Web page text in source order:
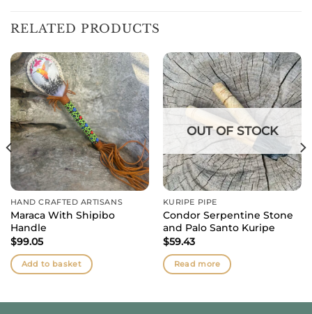
RELATED PRODUCTS
HAND CRAFTED ARTISANS
Maraca With Shipibo
Handle
$99.05
Add to basket
OUT OF STOCK
KURIPE PIPE
Condor Serpentine Stone
and Palo Santo Kuripe
$59.43
Read more